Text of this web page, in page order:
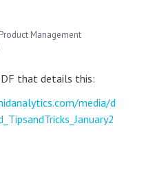
Management
that details this:
media/d